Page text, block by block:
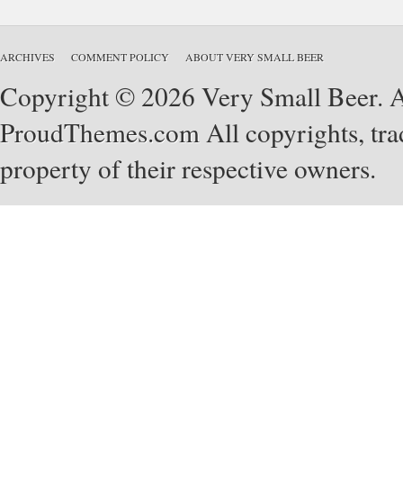
ARCHIVES COMMENT POLICY ABOUT VERY SMALL BEER
Copyright © 2026 Very Small Beer.
ProudThemes.comAll copyrights,
property of their respective owners.